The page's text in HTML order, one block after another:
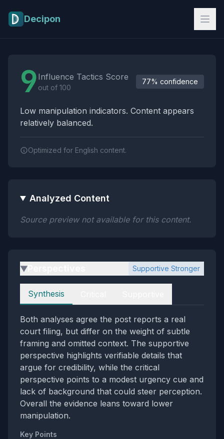
Decipon
9 Influence Tactics Score
out of 100
77% confidence
Low manipulation indicators. Content appears
relatively balanced.
Optimized for English content.
Analyzed Content
Source preview not available for this content.
▶ Supportive Stronger
Perspectives
Synthesis
Both analyses agree the post reports a real
court filing, but differ on the weight of subtle
framing and omitted context. The supportive
perspective highlights verifiable details that
argue for credibility, while the critical
perspective points to a modest urgency cue and
lack of background that could steer perception.
Overall the evidence leans toward lower
manipulation.
Key Points